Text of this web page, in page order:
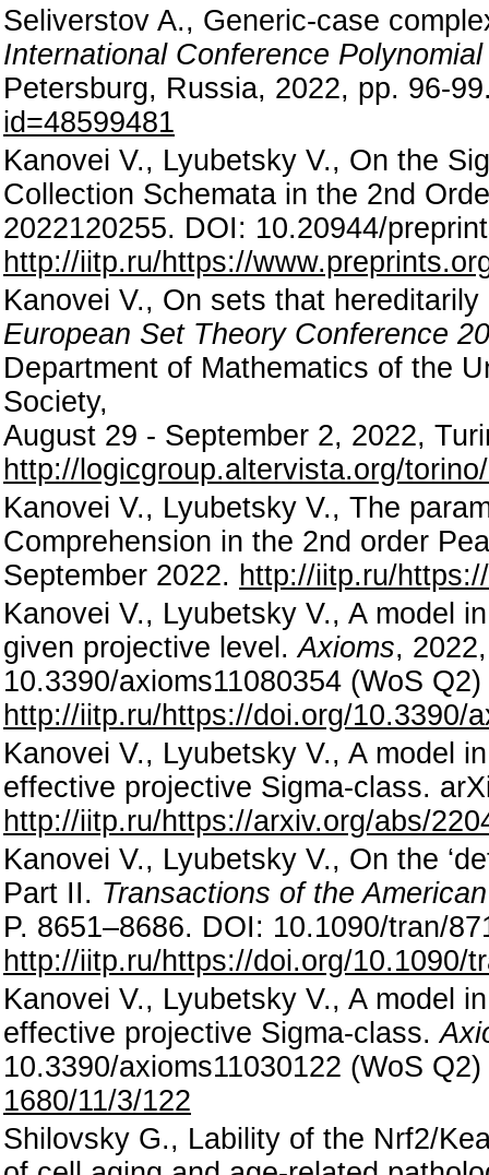
Seliverstov A., Generic-case
International Conference
Petersburg, Russia, 2022, pp. 96-
id=48599481
Kanovei V., Lyubetsky V., On the
Collection Schemata in the 2nd
2022120255. DOI: 10.20944/
http://iitp.ru/https://
Kanovei V., On sets that
European Set Theory Conference
Department of Mathematics of the
Society,
August 29 - September 2, 2022,
http://logicgroup.altervista.org/
Kanovei V., Lyubetsky V., The
Comprehension in the 2nd order
September 2022. http://iitp.ru/
Kanovei V., Lyubetsky V., A model
given projective level.Axioms,
10.3390/axioms11080354 (WoS Q2)
http://iitp.ru/https://doi.org/10.3390/
Kanovei V., Lyubetsky V., A model
effective projective Sigma-class.
http://iitp.ru/https://arxiv.org/abs/
Kanovei V., Lyubetsky V., On the
Part II. Transactions of the
P. 8651–8686. DOI: 10.1090/tran/
http://iitp.ru/https://doi.org/10.1090/
Kanovei V., Lyubetsky V., A model
effective projective Sigma-class.
10.3390/axioms11030122 (WoS Q2)
1680/11/3/122
Shilovsky G., Lability of the Nrf2/